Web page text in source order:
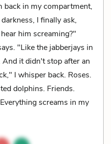
back in my compartment,
I finally ask,
him screaming?"
"Like the jabberjays in
And it didn't stop after an
I whisper back. Roses.
dolphins. Friends.
screams in my